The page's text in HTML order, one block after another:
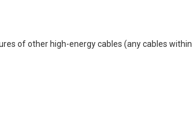
of other high-energy cables (any cables within